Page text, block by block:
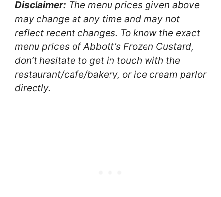
Disclaimer: The menu prices given above
may change at any time and may not
reflect recent changes. To know the exact
menu prices of Abbott’s Frozen Custard,
don’t hesitate to get in touch with the
restaurant/cafe/bakery, or ice cream parlor
directly.